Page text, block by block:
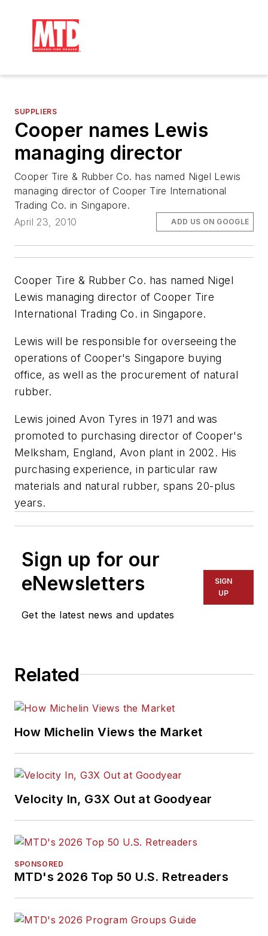
SUPPLIERS
Cooper names Lewis
managing director
Cooper Tire & Rubber Co. has named Nigel Lewis
managing director of Cooper Tire International
Trading Co. in Singapore.
April 23, 2010
ADD US ON GOOGLE
Cooper Tire & Rubber Co. has named Nigel
Lewis managing director of Cooper Tire
International Trading Co. in Singapore.
Lewis will be responsible for overseeing the
operations of Cooper's Singapore buying
office, as well as the procurement of natural
rubber.
Lewis joined Avon Tyres in 1971 and was
promoted to purchasing director of Cooper's
Melksham, England, Avon plant in 2002. His
purchasing experience, in particular raw
materials and natural rubber, spans 20-plus
years.
Sign up for our
eNewsletters
Get the latest news and updates
SIGN
UP
Related
How Michelin Views the Market
Velocity In, G3X Out at Goodyear
SPONSORED
MTD's 2026 Top 50 U.S. Retreaders